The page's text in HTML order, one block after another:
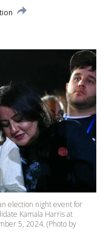
election night event for
Kamala Harris at
5, 2024. (Photo by